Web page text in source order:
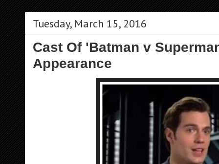
Tuesday, March 15, 2016
Cast Of 'Batman v
Appearance